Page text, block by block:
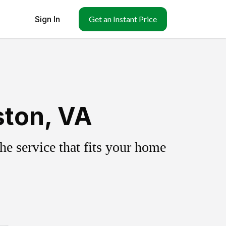
Sign In Get an Instant Price
VA
service that fits your home